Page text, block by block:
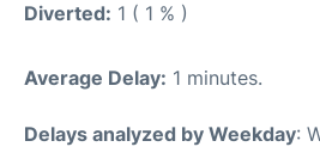
Diverted: 1 ( 1 % )
Average Delay: 1 minutes.
Delays analyzed by Weekday: